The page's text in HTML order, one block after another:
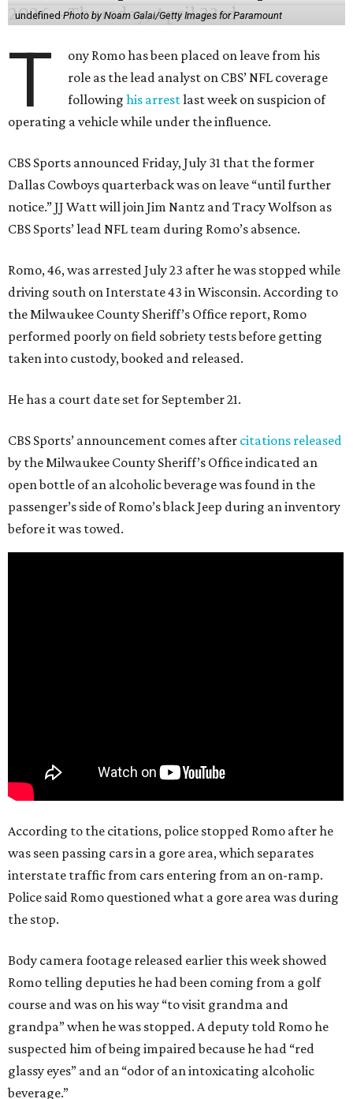
undefinedPhoto by Noam Galai/Getty Images for Paramount
T
ony Romo has been placed on leave from his
role as the lead analyst on CBS’ NFL coverage
followinghis arrestlast week on suspicion of
operating a vehicle while under the influence.
CBS Sports announced Friday, July 31 that the former
Dallas Cowboys quarterback was on leave “until further
notice.” JJ Watt will join Jim Nantz and Tracy Wolfson as
CBS Sports’ lead NFL team during Romo’s absence.
Romo, 46, was arrested July 23 after he was stopped while
driving south on Interstate 43 in Wisconsin. According to
the Milwaukee County Sheriff’s Office report, Romo
performed poorly on field sobriety tests before getting
taken into custody, booked and released.
He has a court date set for September 21.
CBS Sports’ announcement comes after citations released
by the Milwaukee County Sheriff’s Office indicated an
open bottle of an alcoholic beverage was found in the
passenger’s side of Romo’s black Jeep during an inventory
before it was towed.
According to the citations, police stopped Romo after he
was seen passing cars in a gore area, which separates
interstate traffic from cars entering from an on-ramp.
Police said Romo questioned what a gore area was during
the stop.
Body camera footage released earlier this week showed
Romo telling deputies he had been coming from a golf
course and was on his way “to visit grandma and
grandpa” when he was stopped. A deputy told Romo he
suspected him of being impaired because he had “red
glassy eyes” and an “odor of an intoxicating alcoholic
beverage.”